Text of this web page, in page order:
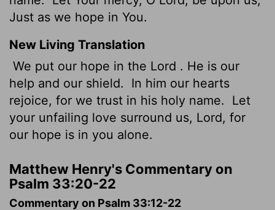
Just as we hope in You.
New Living Translation
We put our hope in the Lord . He is our
help and our shield.
In him our hearts
rejoice, for we trust in his holy name.
Let
your unfailing love surround us, Lord, for
our hope is in you alone.
Matthew Henry's Commentary on
Psalm 33:20-22
Commentary on Psalm 33:12-22